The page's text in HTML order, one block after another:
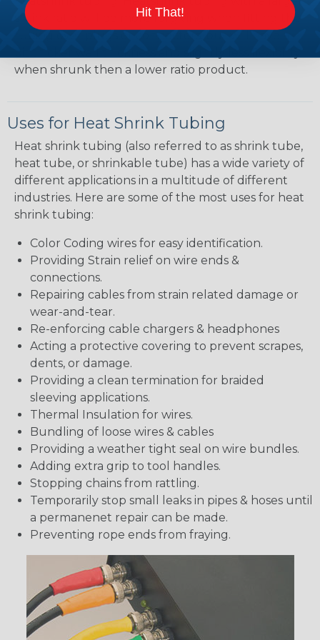
shrink ratio will be more forgiving when fitting the
when shrunk then a lower ratio product.
Uses for Heat Shrink Tubing
Heat shrink tubing (also referred to as shrink tube,
heat tube, or shrinkable tube) has a wide variety of
different applications in a multitude of different
industries. Here are some of the most uses for heat
shrink tubing:
Color Coding wires for easy identification.
Providing Strain relief on wire ends &
connections.
Repairing cables from strain related damage or
wear-and-tear.
Re-enforcing cable chargers & headphones
Acting a protective covering to prevent scrapes,
dents, or damage.
Providing a clean termination for braided
sleeving applications.
Thermal Insulation for wires.
Bundling of loose wires & cables
Providing a weather tight seal on wire bundles.
Adding extra grip to tool handles.
Stopping chains from rattling.
Temporarily stop small leaks in pipes & hoses until
a permanenet repair can be made.
Preventing rope ends from fraying.
Hit That!